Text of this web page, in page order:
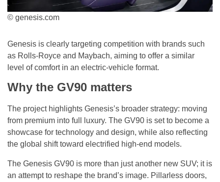
© genesis.com
Genesis is clearly targeting competition with brands such
as Rolls-Royce and Maybach, aiming to offer a similar
level of comfort in an electric-vehicle format.
Why the GV90 matters
The project highlights Genesis’s broader strategy: moving
from premium into full luxury. The GV90 is set to become a
showcase for technology and design, while also reflecting
the global shift toward electrified high-end models.
The Genesis GV90 is more than just another new SUV; it is
an attempt to reshape the brand’s image. Pillarless doors,